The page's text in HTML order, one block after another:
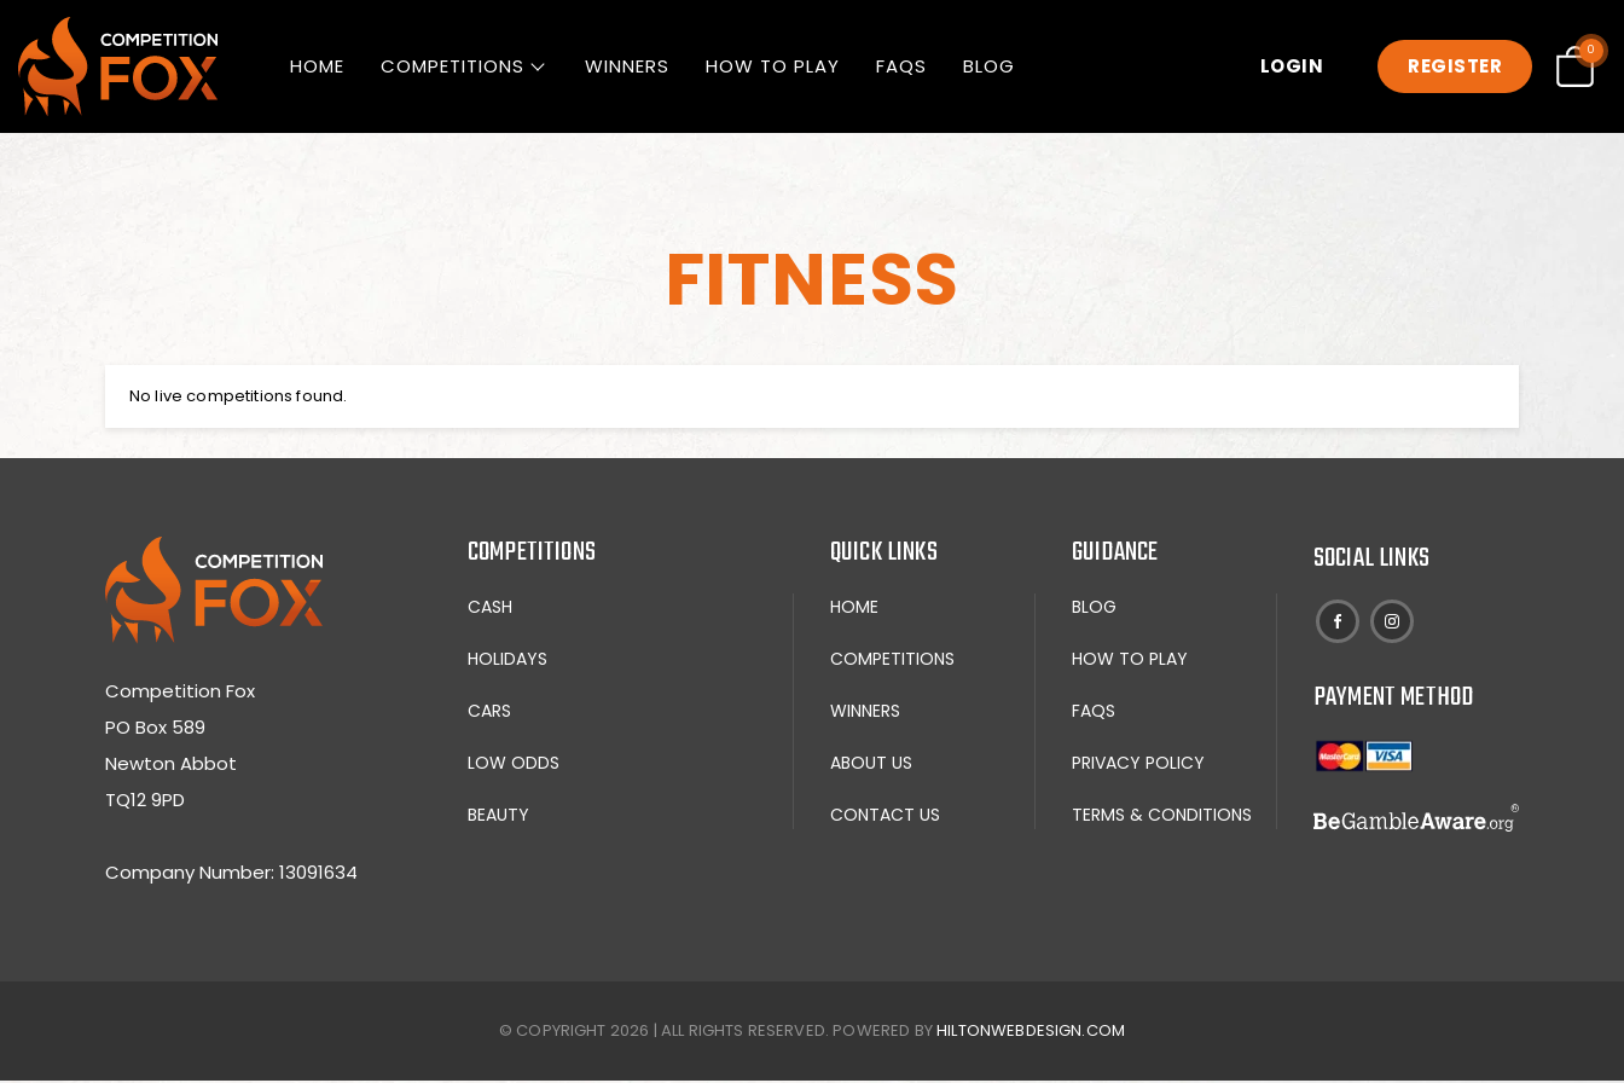
HOME COMPETITIONS WINNERS HOW TO PLAY FAQS BLOG LOGIN REGISTER
0
FITNESS
No live competitions found.
Competition Fox
PO Box 589
Newton Abbot
TQ12 9PD
Company Number: 13091634
COMPETITIONS
CASH
HOLIDAYS
CARS
LOW ODDS
BEAUTY
QUICK LINKS
HOME
COMPETITIONS
WINNERS
ABOUT US
CONTACT US
GUIDANCE
BLOG
HOW TO PLAY
FAQS
PRIVACY POLICY
TERMS & CONDITIONS
SOCIAL LINKS
PAYMENT METHOD
© COPYRIGHT 2026 | ALL RIGHTS RESERVED. POWERED BYHILTONWEBDESIGN.COM